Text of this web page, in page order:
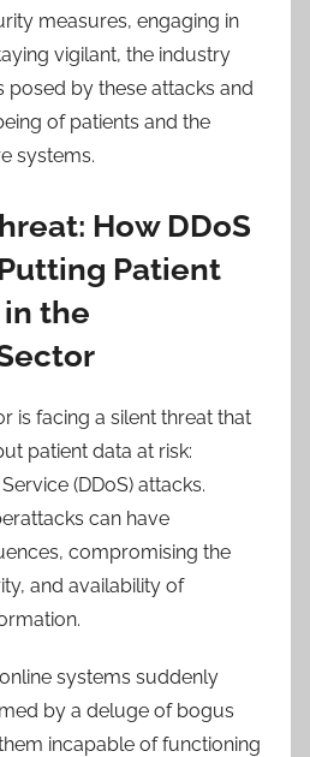
measures, engaging in
vigilant, the industry
posed by these attacks and
of patients and the
systems.
How DDoS
Patient
in the
is facing a silent threat that
patient data at risk:
(DDoS) attacks.
can have
compromising the
and availability of
systems suddenly
by a deluge of bogus
incapable of functioning